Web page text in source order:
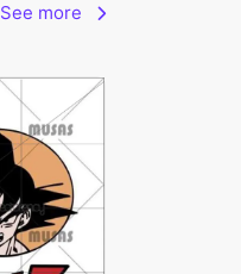
See more